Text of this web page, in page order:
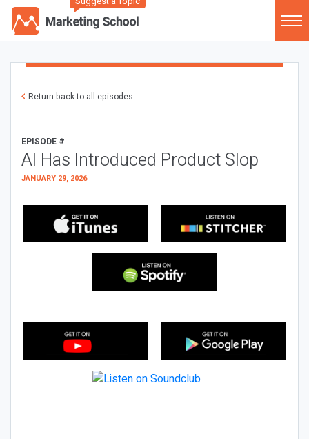
Return back to all episodes
EPISODE #
AI Has Introduced Product Slop
JANUARY 29, 2026